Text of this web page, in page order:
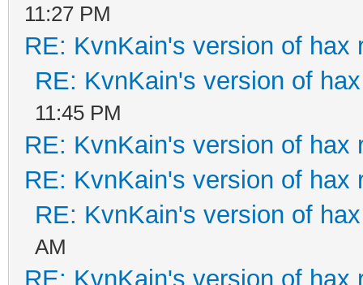
11:27 PM
RE: KvnKain's version of hax
RE: KvnKain's version of
11:45 PM
RE: KvnKain's version of hax
RE: KvnKain's version of hax
RE: KvnKain's version of
AM
RE: KvnKain's version of hax